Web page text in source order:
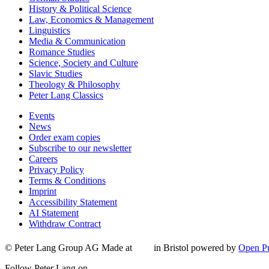
History & Political Science
Law, Economics & Management
Linguistics
Media & Communication
Romance Studies
Science, Society and Culture
Slavic Studies
Theology & Philosophy
Peter Lang Classics
Events
News
Order exam copies
Subscribe to our newsletter
Careers
Privacy Policy
Terms & Conditions
Imprint
Accessibility Statement
AI Statement
Withdraw Contract
© Peter Lang Group AG Made at in Bristol powered by Open